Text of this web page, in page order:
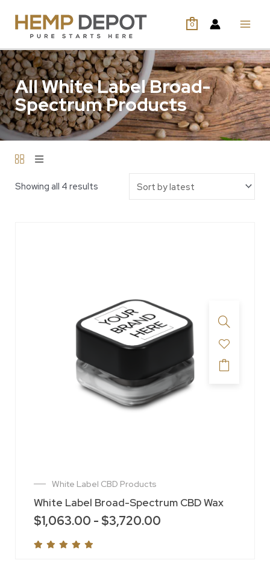
0
All White Label Broad-
Spectrum Products
Showing all 4 results
White Label CBD Products
White Label Broad-Spectrum CBD Wax
$1,063.00 - $3,720.00